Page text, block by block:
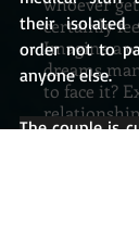
certainly
Imagine a
dreams
to face it?
everything
their isolated
order not to
anyone else.
The couple is